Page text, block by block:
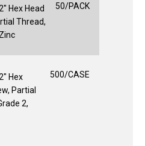
Hex Head
Thread,
50/PACK
Hex
Partial
2,
500/CASE